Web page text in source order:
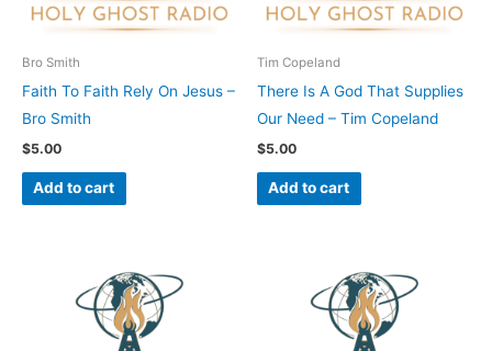
Bro Smith
Faith To Faith Rely On Jesus –
Bro Smith
$5.00
Add to cart
Tim Copeland
There Is A God That Supplies
Our Need – Tim Copeland
$5.00
Add to cart